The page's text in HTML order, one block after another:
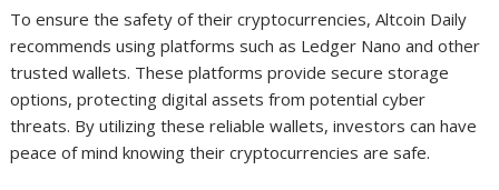
To ensure the safety of their cryptocurrencies, Altcoin Daily
recommends using platforms such as Ledger Nano and other
trusted wallets. These platforms provide secure storage
options, protecting digital assets from potential cyber
threats. By utilizing these reliable wallets, investors can have
peace of mind knowing their cryptocurrencies are safe.